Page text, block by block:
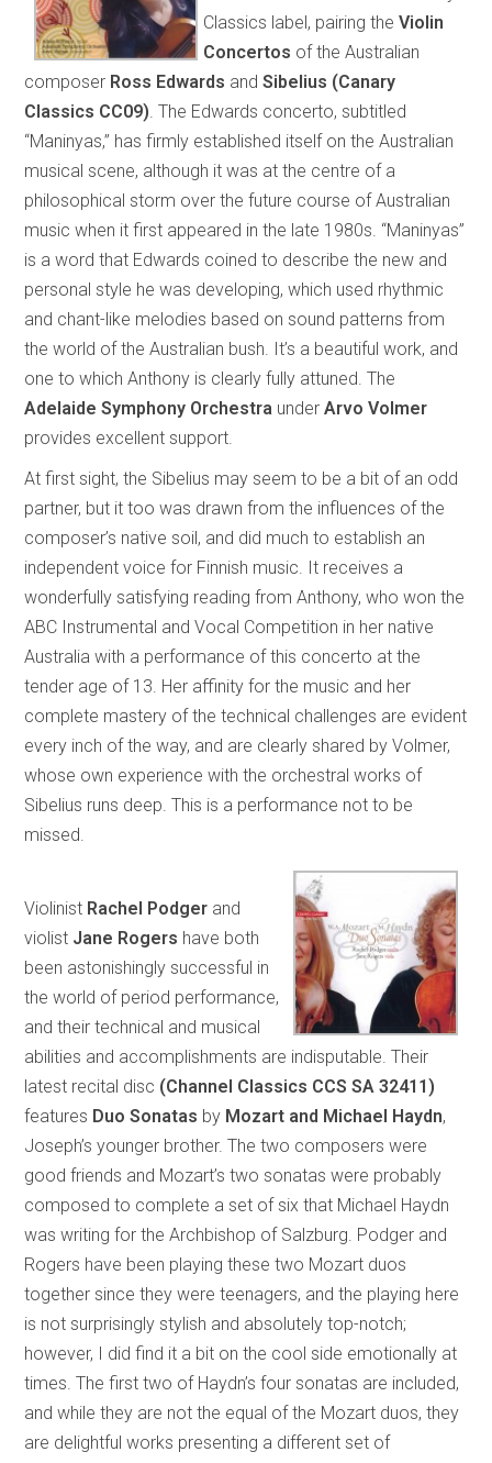
Classics label, pairing theViolin
Concertos of the Australian
composer Ross Edwards andSibelius (Canary
Classics CC09) . The Edwards concerto, subtitled
“Maninyas,” has firmly established itself on the Australian
musical scene, although it was at the centre of a
philosophical storm over the future course of Australian
music when it first appeared in the late 1980s. “Maninyas”
is a word that Edwards coined to describe the new and
personal style he was developing, which used rhythmic
and chant-like melodies based on sound patterns from
the world of the Australian bush. It’s a beautiful work, and
one to which Anthony is clearly fully attuned. The
Adelaide Symphony Orchestra underArvo Volmer
provides excellent support.
At first sight, the Sibelius may seem to be a bit of an odd
partner, but it too was drawn from the influences of the
composer’s native soil, and did much to establish an
independent voice for Finnish music. It receives a
wonderfully satisfying reading from Anthony, who won the
ABC Instrumental and Vocal Competition in her native
Australia with a performance of this concerto at the
tender age of 13. Her affinity for the music and her
complete mastery of the technical challenges are evident
every inch of the way, and are clearly shared by Volmer,
whose own experience with the orchestral works of
Sibelius runs deep. This is a performance not to be
missed.
Violinist Rachel Podger and
violist Jane Rogers have both
been astonishingly successful in
the world of period performance,
and their technical and musical
abilities and accomplishments are indisputable. Their
latest recital disc (Channel Classics CCS SA 32411)
features Duo Sonatas by Mozart and Michael Haydn,
Joseph’s younger brother. The two composers were
good friends and Mozart’s two sonatas were probably
composed to complete a set of six that Michael Haydn
was writing for the Archbishop of Salzburg. Podger and
Rogers have been playing these two Mozart duos
together since they were teenagers, and the playing here
is not surprisingly stylish and absolutely top-notch;
however, I did find it a bit on the cool side emotionally at
times. The first two of Haydn’s four sonatas are included,
and while they are not the equal of the Mozart duos, they
are delightful works presenting a different set of